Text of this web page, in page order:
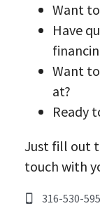
RV &
About Greg
Contact Greg
Promotions
Want
Have
Want
at?
Ready
Just fill out
touch with
316-530-